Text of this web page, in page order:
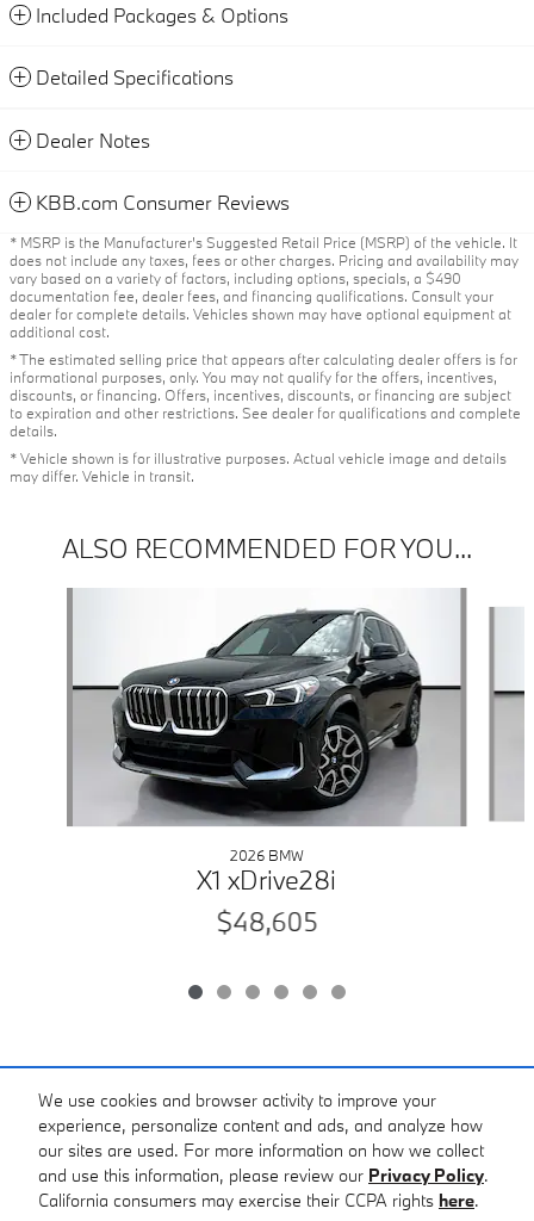
We use cookies and browser activity to improve your
experience, personalize content and ads, and analyze how
our sites are used. For more information on how we collect
and use this information, please review our Privacy Policy.
California consumers may exercise their CCPA rights here.
Included Packages & Options
Detailed Specifications
Dealer Notes
KBB.com Consumer Reviews
* MSRP is the Manufacturer's Suggested Retail Price (MSRP) of the vehicle. It
does not include any taxes, fees or other charges. Pricing and availability may
vary based on a variety of factors, including options, specials, a $490
documentation fee, dealer fees, and financing qualifications. Consult your
dealer for complete details. Vehicles shown may have optional equipment at
additional cost.
* The estimated selling price that appears after calculating dealer offers is for
informational purposes, only. You may not qualify for the offers, incentives,
discounts, or financing. Offers, incentives, discounts, or financing are subject
to expiration and other restrictions. See dealer for qualifications and complete
details.
* Vehicle shown is for illustrative purposes. Actual vehicle image and details
may differ. Vehicle in transit.
ALSO RECOMMENDED FOR YOU...
2026 BMW
X1 xDrive28i
$48,605
Included Packages & Accessories
Standard Features